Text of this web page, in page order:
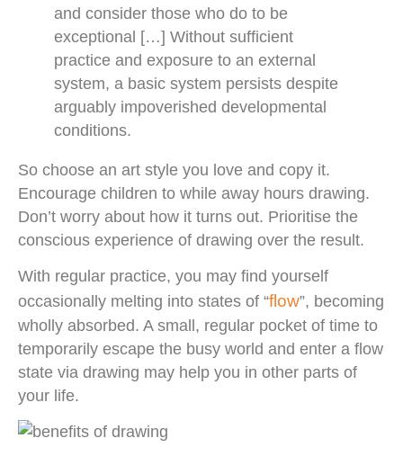
and consider those who do to be
exceptional […] Without sufficient
practice and exposure to an external
system, a basic system persists despite
arguably impoverished developmental
conditions.
So choose an art style you love and copy it.
Encourage children to while away hours drawing.
Don’t worry about how it turns out. Prioritise the
conscious experience of drawing over the result.
With regular practice, you may find yourself
occasionally melting into states of “flow”, becoming
wholly absorbed. A small, regular pocket of time to
temporarily escape the busy world and enter a flow
state via drawing may help you in other parts of
your life.